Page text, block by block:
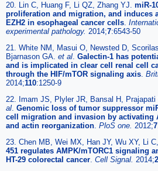
20. Lin C, Huang F, Li QZ, Zhang YJ. miR-
proliferation and migration, and induces
EZH2 in esophageal cancer cells.
experimental pathology. 2014;7:6543-50
21. White NM, Masui O, Newsted D,
Bjarnason GA. et al. Galectin-1 has
and is implicated in clear cell renal cell
through the HIF/mTOR signaling axis.
2014;110:1250-9
22. Imam JS, Plyler JR, Bansal H,
al. Genomic loss of tumor suppressor
cell migration and invasion by activating
and actin reorganization. PloS one. 2012;7
23. Chen MB, Wei MX, Han JY, Wu XY, Li
451 regulates AMPK/mTORC1 signaling
HT-29 colorectal cancer. Cell Signal. 2014;